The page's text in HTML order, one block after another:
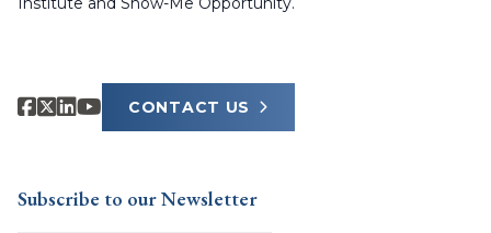
CONTACT US
Subscribe to our Newsletter